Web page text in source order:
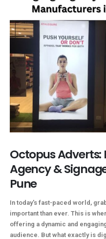
Octopus Adverts:
Agency &
Pune
In today's fast-paced world,
important than ever. This is
offering a dynamic and
audience. But what exactly is